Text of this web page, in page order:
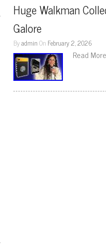
Huge Walkman
Galore
ByadminOn February 2, 2026
Read More